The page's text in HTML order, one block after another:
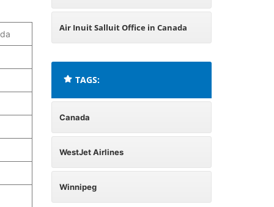
Canada
Air Inuit Salluit Office in Canada
TAGS:
Canada
WestJet Airlines
Winnipeg